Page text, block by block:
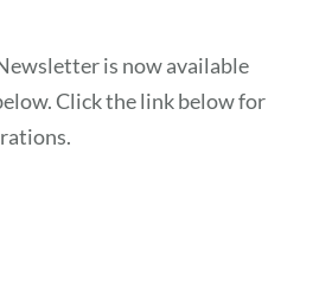
is now available
Click the link below for